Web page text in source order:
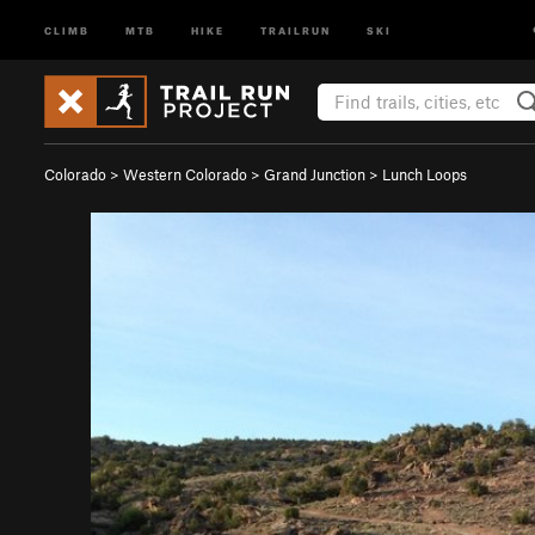
CLIMB MTB HIKE TRAILRUN SKI
Colorado > Western Colorado > Grand Junction > Lunch Loops